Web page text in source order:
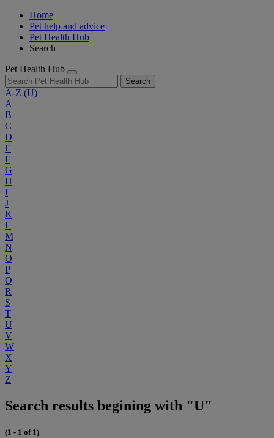
Home
Pet help and advice
Pet Health Hub
Search
Pet Health Hub
Search
A-Z (U)
A
B
C
D
E
F
G
H
I
J
K
L
M
N
O
P
Q
R
S
T
U
V
W
X
Y
Z
Search results begining with "U"
(1 - 1 of 1)